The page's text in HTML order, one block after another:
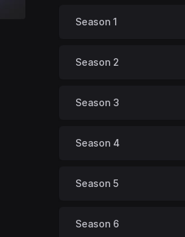
Season 1
Season 2
Season 3
Season 4
Season 5
Season 6